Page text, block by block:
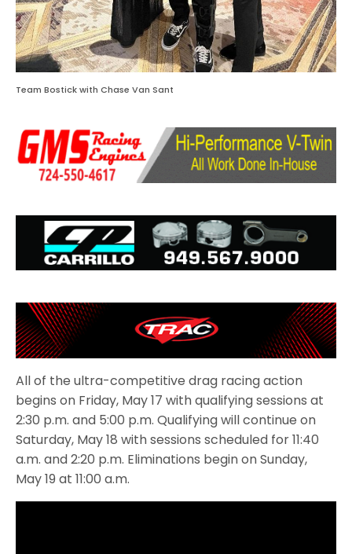
Team Bostick with Chase Van Sant
All of the ultra-competitive drag racing action
begins on Friday, May 17 with qualifying sessions at
2:30 p.m. and 5:00 p.m. Qualifying will continue on
Saturday, May 18 with sessions scheduled for 11:40
a.m. and 2:20 p.m. Eliminations begin on Sunday,
May 19 at 11:00 a.m.